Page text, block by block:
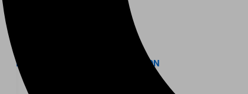
MANUFACTURING & DISTRIBUTION